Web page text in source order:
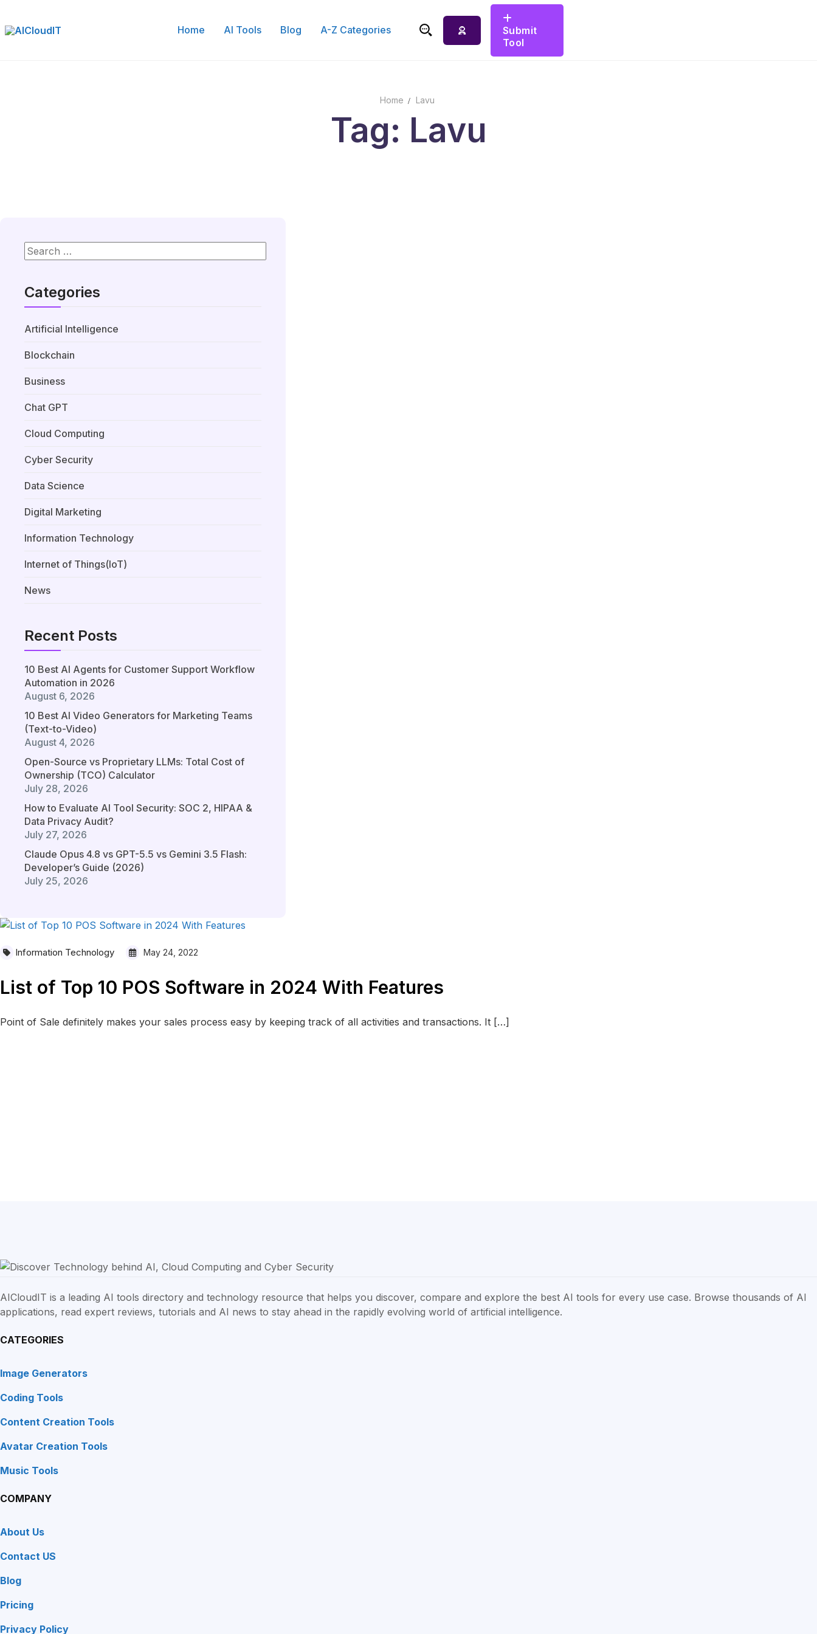
content
Home AI Tools Blog A-Z Categories
Submit
Tool
Home Lavu
Tag: Lavu
Categories
Artificial Intelligence
Blockchain
Business
Chat GPT
Cloud Computing
Cyber Security
Data Science
Digital Marketing
Information Technology
Internet of Things(IoT)
News
Recent Posts
10 Best AI Agents for Customer Support Workflow
Automation in 2026
August 6, 2026
10 Best AI Video Generators for Marketing Teams
(Text-to-Video)
August 4, 2026
Open-Source vs Proprietary LLMs: Total Cost of
Ownership (TCO) Calculator
July 28, 2026
How to Evaluate AI Tool Security: SOC 2, HIPAA &
Data Privacy Audit?
July 27, 2026
Claude Opus 4.8 vs GPT-5.5 vs Gemini 3.5 Flash:
Developer’s Guide (2026)
July 25, 2026
Information Technology May 24, 2022
List of Top 10 POS Software in 2024 With Features
Point of Sale definitely makes your sales process easy by keeping track of all activities and transactions. It […]
AICloudIT is a leading AI tools directory and technology resource that helps you discover, compare and explore the best AI tools for every use case. Browse thousands of AI
applications, read expert reviews, tutorials and AI news to stay ahead in the rapidly evolving world of artificial intelligence.
CATEGORIES
Image Generators
Coding Tools
Content Creation Tools
Avatar Creation Tools
Music Tools
COMPANY
About Us
Contact US
Blog
Pricing
Privacy Policy